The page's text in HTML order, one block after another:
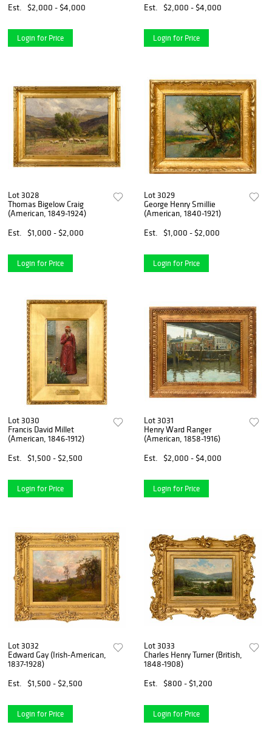
Est. $2,000 - $4,000
Login for Price
Est. $2,000 - $4,000
Login for Price
Lot 3028
Thomas Bigelow Craig
(American, 1849-1924)
Est.
$1,000 - $2,000
Login for Price
Lot 3029
George Henry Smillie
(American, 1840-1921)
Est.
$1,000 - $2,000
Login for Price
Lot 3030
Francis David Millet
(American, 1846-1912)
Est.
$1,500 - $2,500
Login for Price
Lot 3031
Henry Ward Ranger
(American, 1858-1916)
Est.
$2,000 - $4,000
Login for Price
Lot 3032
Edward Gay (Irish-American,
1837-1928)
Est.
$1,500 - $2,500
Login for Price
Lot 3033
Charles Henry Turner (British,
1848-1908)
Est.
$800 - $1,200
Login for Price